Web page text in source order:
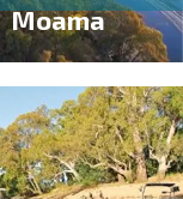
Moama